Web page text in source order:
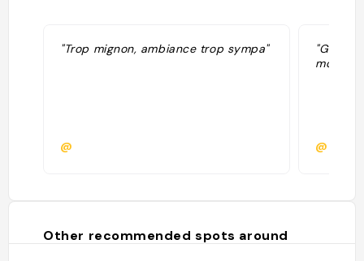
"Trop mignon, ambiance trop sympa"
@
Other recommended spots around